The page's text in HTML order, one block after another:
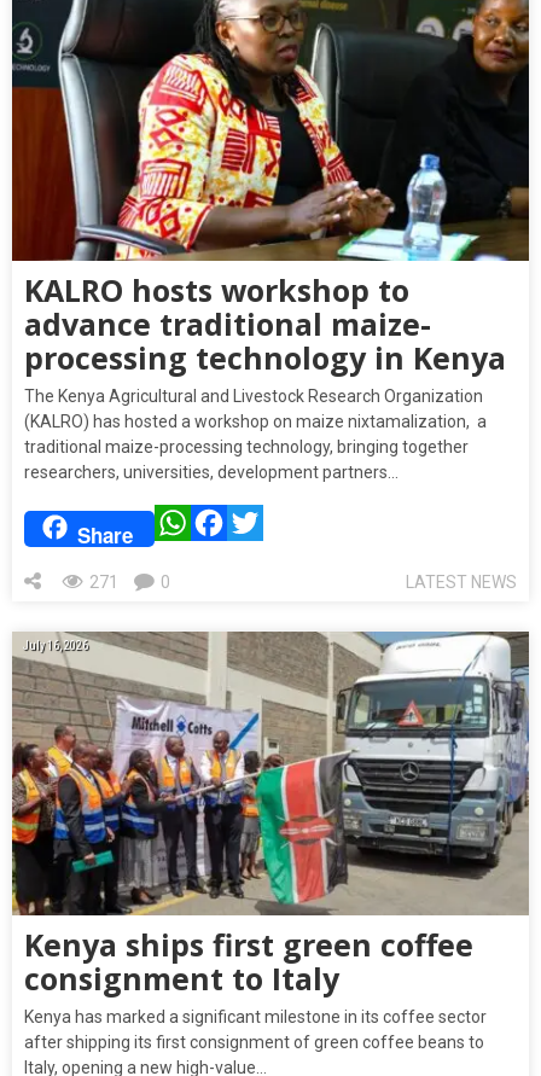
KALRO hosts workshop to
advance traditional maize-
processing technology in Kenya
The Kenya Agricultural and Livestock Research Organization
(KALRO) has hosted a workshop on maize nixtamalization, a
traditional maize-processing technology, bringing together
researchers, universities, development partners…
Share WhatsAppFacebook
LATEST NEWS
271 0
July 16, 2026
Kenya ships first green coffee
consignment to Italy
Kenya has marked a significant milestone in its coffee sector
after shipping its first consignment of green coffee beans to
Italy, opening a new high-value…